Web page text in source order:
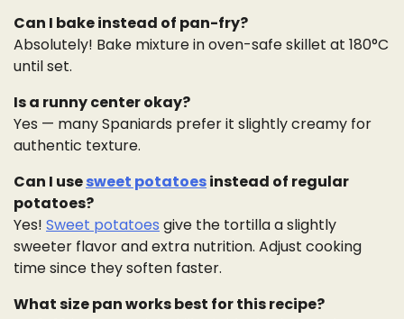
Can I bake instead of pan-fry?
Absolutely! Bake mixture in oven-safe skillet at 180°C
until set.
Is a runny center okay?
Yes — many Spaniards prefer it slightly creamy for
authentic texture.
Can I usesweet potatoesinstead of regular
potatoes?
Yes! Sweet potatoes give the tortilla a slightly
sweeter flavor and extra nutrition. Adjust cooking
time since they soften faster.
What size pan works best for this recipe?